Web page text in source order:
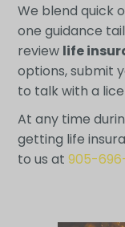
We blend quick
one guidance
review life
options, submit
to talk with a
At any time
getting life
to us at 905-